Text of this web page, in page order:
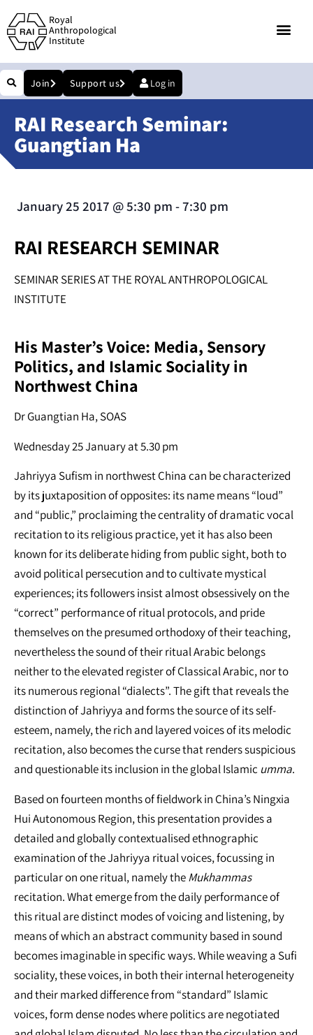
Royal
Anthropological
Institute
Join Support us Log in
RAI Research Seminar:
Guangtian Ha
January 25 2017 @5:30 pm -7:30 pm
RAI RESEARCH SEMINAR
SEMINAR SERIES AT THE ROYAL ANTHROPOLOGICAL
INSTITUTE
His Master’s Voice: Media, Sensory
Politics, and Islamic Sociality in
Northwest China
Dr Guangtian Ha, SOAS
Wednesday 25 January at 5.30 pm
Jahriyya Sufism in northwest China can be characterized
by its juxtaposition of opposites: its name means “loud”
and “public,” proclaiming the centrality of dramatic vocal
recitation to its religious practice, yet it has also been
known for its deliberate hiding from public sight, both to
avoid political persecution and to cultivate mystical
experiences; its followers insist almost obsessively on the
“correct” performance of ritual protocols, and pride
themselves on the presumed orthodoxy of their teaching,
nevertheless the sound of their ritual Arabic belongs
neither to the elevated register of Classical Arabic, nor to
its numerous regional “dialects”. The gift that reveals the
distinction of Jahriyya and forms the source of its self-
esteem, namely, the rich and layered voices of its melodic
recitation, also becomes the curse that renders suspicious
and questionable its inclusion in the global Islamic umma.
Based on fourteen months of fieldwork in China’s Ningxia
Hui Autonomous Region, this presentation provides a
detailed and globally contextualised ethnographic
examination of the Jahriyya ritual voices, focussing in
particular on one ritual, namely theMukhammas
recitation. What emerge from the daily performance of
this ritual are distinct modes of voicing and listening, by
means of which an abstract community based in sound
becomes imaginable in specific ways. While weaving a Sufi
sociality, these voices, in both their internal heterogeneity
and their marked difference from “standard” Islamic
voices, form dense nodes where politics are negotiated